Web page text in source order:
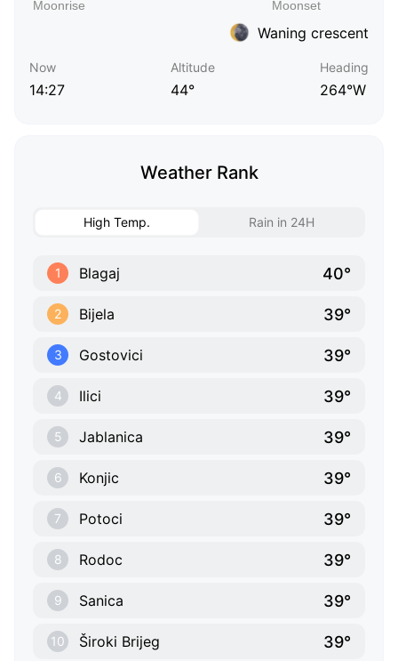
Waning crescent
Now
14:27
Altitude
44°
Heading
264°W
Weather Rank
High Temp. Rain in 24H
1 Blagaj 40°
2 Bijela 39°
3 Gostovici 39°
4 Ilici 39°
5 Jablanica 39°
6 Konjic 39°
7 Potoci 39°
8 Rodoc 39°
9 Sanica 39°
10 Široki Brijeg 39°